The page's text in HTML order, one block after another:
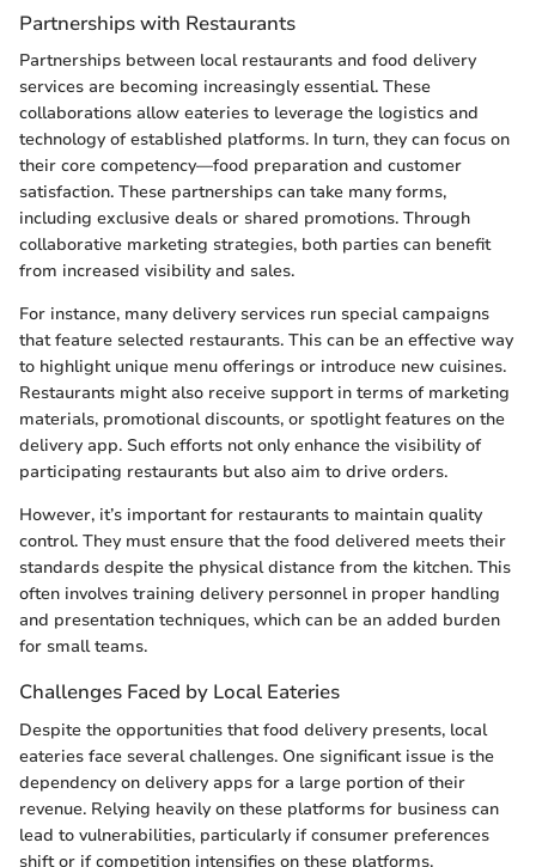
Partnerships with Restaurants
Partnerships between local restaurants and food delivery
services are becoming increasingly essential. These
collaborations allow eateries to leverage the logistics and
technology of established platforms. In turn, they can focus on
their core competency—food preparation and customer
satisfaction. These partnerships can take many forms,
including exclusive deals or shared promotions. Through
collaborative marketing strategies, both parties can benefit
from increased visibility and sales.
For instance, many delivery services run special campaigns
that feature selected restaurants. This can be an effective way
to highlight unique menu offerings or introduce new cuisines.
Restaurants might also receive support in terms of marketing
materials, promotional discounts, or spotlight features on the
delivery app. Such efforts not only enhance the visibility of
participating restaurants but also aim to drive orders.
However, it’s important for restaurants to maintain quality
control. They must ensure that the food delivered meets their
standards despite the physical distance from the kitchen. This
often involves training delivery personnel in proper handling
and presentation techniques, which can be an added burden
for small teams.
Challenges Faced by Local Eateries
Despite the opportunities that food delivery presents, local
eateries face several challenges. One significant issue is the
dependency on delivery apps for a large portion of their
revenue. Relying heavily on these platforms for business can
lead to vulnerabilities, particularly if consumer preferences
shift or if competition intensifies on these platforms.